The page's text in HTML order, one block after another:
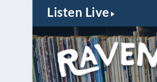
Listen Live